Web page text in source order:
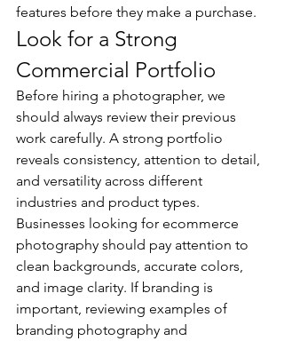
features before they make a purchase.
Look for a Strong
Commercial Portfolio
Before hiring a photographer, we
should always review their previous
work carefully. A strong portfolio
reveals consistency, attention to detail,
and versatility across different
industries and product types.
Businesses looking for ecommerce
photography should pay attention to
clean backgrounds, accurate colors,
and image clarity. If branding is
important, reviewing examples of
branding photography and